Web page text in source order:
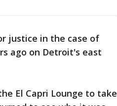
justice in the case of
ago on Detroit's east
El Capri Lounge to take